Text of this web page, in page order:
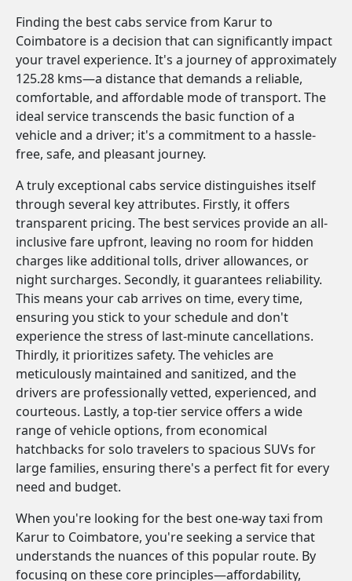
Finding the best cabs service from Karur to
Coimbatore is a decision that can significantly impact
your travel experience. It's a journey of approximately
125.28 kms—a distance that demands a reliable,
comfortable, and affordable mode of transport. The
ideal service transcends the basic function of a
vehicle and a driver; it's a commitment to a hassle-
free, safe, and pleasant journey.
A truly exceptional cabs service distinguishes itself
through several key attributes. Firstly, it offers
transparent pricing. The best services provide an all-
inclusive fare upfront, leaving no room for hidden
charges like additional tolls, driver allowances, or
night surcharges. Secondly, it guarantees reliability.
This means your cab arrives on time, every time,
ensuring you stick to your schedule and don't
experience the stress of last-minute cancellations.
Thirdly, it prioritizes safety. The vehicles are
meticulously maintained and sanitized, and the
drivers are professionally vetted, experienced, and
courteous. Lastly, a top-tier service offers a wide
range of vehicle options, from economical
hatchbacks for solo travelers to spacious SUVs for
large families, ensuring there's a perfect fit for every
need and budget.
When you're looking for the best one-way taxi from
Karur to Coimbatore, you're seeking a service that
understands the nuances of this popular route. By
focusing on these core principles—affordability,